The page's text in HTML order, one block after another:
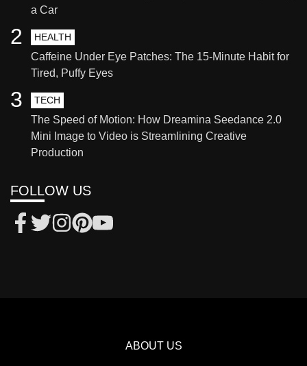
a Car
HEALTH
Caffeine Under Eye Patches: The 15-Minute Habit for
Tired, Puffy Eyes
2
TECH
The Speed of Motion: How Dreamina Seedance 2.0
Mini Image to Video is Streamlining Creative
Production
3
FOLLOW US
ABOUT US